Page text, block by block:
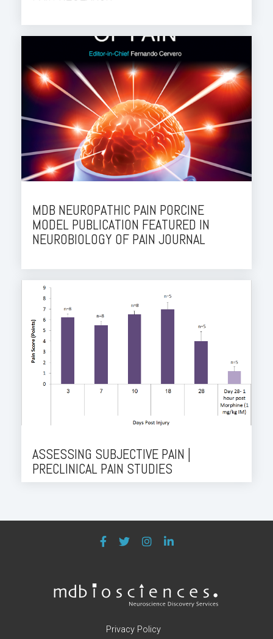
MDB NEUROPATHIC PAIN PORCINE
MODEL PUBLICATION FEATURED IN
NEUROBIOLOGY OF PAIN JOURNAL
ASSESSING SUBJECTIVE PAIN |
PRECLINICAL PAIN STUDIES
Privacy Policy